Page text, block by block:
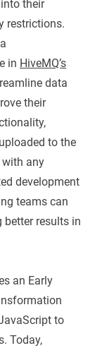
their
restrictions.
in HiveMQ’s
data
their
to the
with any
development
teams can
results in
an Early
to
Today,